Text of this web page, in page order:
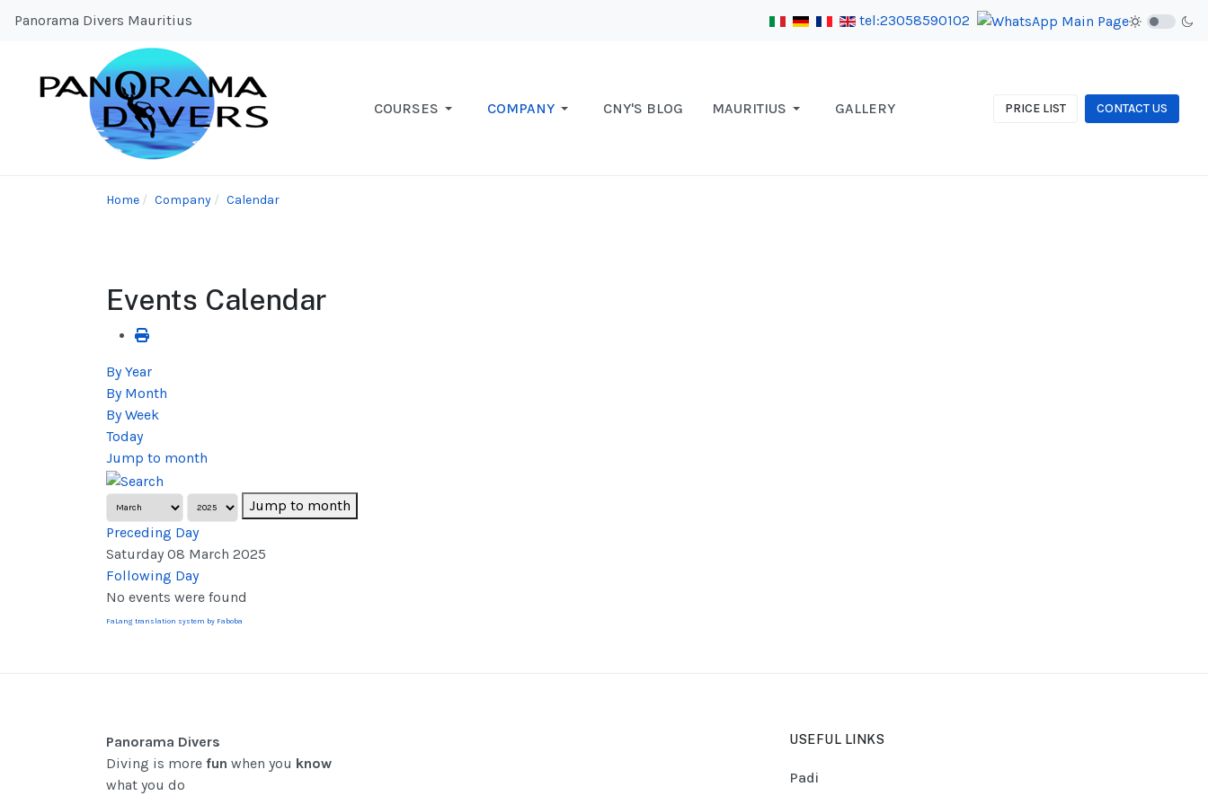
Panorama Divers Mauritius tel:23058590102
COURSES COMPANY CNY'S BLOG MAURITIUS GALLERY PRICE LIST CONTACT US
Home Company Calendar
Events Calendar
By Year
By Month
By Week
Today
Jump to month
Jump to month
Preceding Day
Saturday 08 March 2025
Following Day
No events were found
FaLang translation system by Faboba
Panorama Divers
Diving is more fun when you know
what you do
USEFUL LINKS
Padi